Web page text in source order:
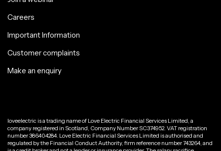
Careers
Important Information
Customer complaints
Make an enquiry
loveelectric is a trading name of Love Electric Financial Services Limited, a
company registered in Scotland, Company Number SC374952. VAT registration
number 386404284. Love Electric Financial Services Limited is authorised and
regulated by the Financial Conduct Authority, firm reference number 743264, and